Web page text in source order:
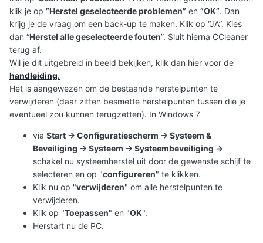
klik je op ”Herstel geselecteerde problemen” en ”OK”. Dan
krijg je de vraag om een back-up te maken. Klik op “JA”. Kies
dan “Herstel alle geselecteerde fouten”. Sluit hierna CCleaner
terug af.
Wil je dit uitgebreid in beeld bekijken, klik dan hier voor de
handleiding.
Het is aangewezen om de bestaande herstelpunten te
verwijderen (daar zitten besmette herstelpunten tussen die je
eventueel zou kunnen terugzetten). In Windows 7
via Start -> Configuratiescherm -> Systeem &
Beveiliging -> Systeem -> Systeembeveiliging ->
schakel nu systeemherstel uit door de gewenste schijf te
selecteren en op "configureren" te klikken.
Klik nu op "verwijderen" om alle herstelpunten te
verwijderen.
Klik op "Toepassen" en "OK".
Herstart nu de PC.